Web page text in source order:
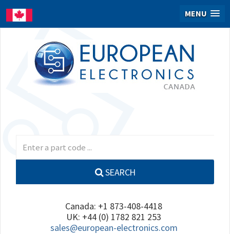
MENU
SEARCH
Canada: +1 873-408-4418
UK: +44 (0) 1782 821 253
sales@european-electronics.com